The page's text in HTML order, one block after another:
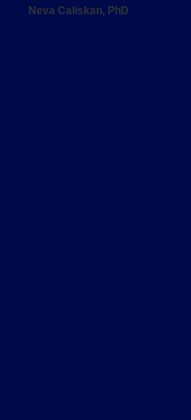
Neva Caliskan, PhD